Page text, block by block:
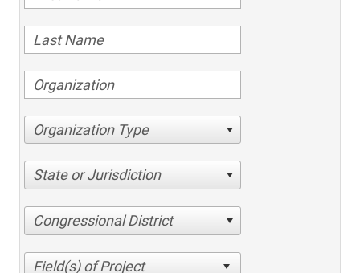
Organization Type
State or Jurisdiction
Congressional District